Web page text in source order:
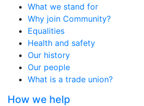
What we stand for
Why join Community?
Equalities
Health and safety
Our history
Our people
What is a trade union?
How we help